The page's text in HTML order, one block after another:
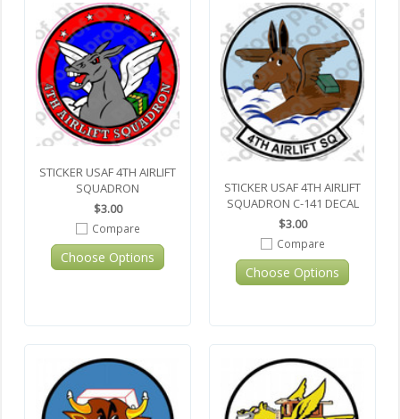
STICKER USAF 4TH AIRLIFT
SQUADRON
$3.00
Compare
Choose Options
STICKER USAF 4TH AIRLIFT
SQUADRON C-141 DECAL
$3.00
Compare
Choose Options